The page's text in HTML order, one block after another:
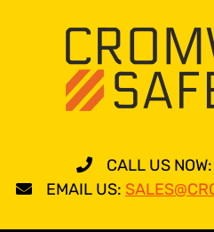
CALL US NOW:
EMAIL US: